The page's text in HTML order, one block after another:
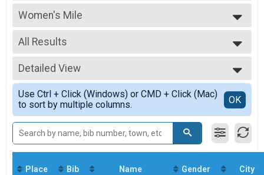
2025
2024
2023
2022
2021
2020
2019
2018
Women's Mile
Women's Mile
--- Select Results ---
Women's Mile
Women's Mile
Youth Mile
Youth Mile
Men's Mile
Men's Mile
Non-Binary Mile
Non-Binary Mile
Participant Lookup & Tracking
All Results
All Results
Female Overall/Open
Female 40+/Champion
Female 19 and under
Female 20-29
Female 30-39
Female 40-49
Female 50-59
Female 60-69
Female 70-79
Detailed View
Simple View
Detailed View
Use Ctrl + Click (Windows) or CMD + Click (Mac)
to sort by multiple columns.
OK
Place Bib Name Gender City